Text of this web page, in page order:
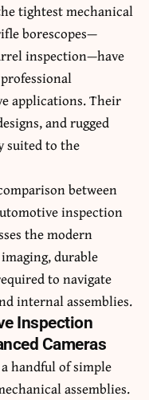
tightest mechanical
borescopes—
inspection—have
applications. Their
and rugged
suited to the
between
inspection
the modern
durable
to navigate
internal assemblies.
Inspection
Cameras
handful of simple
assemblies.